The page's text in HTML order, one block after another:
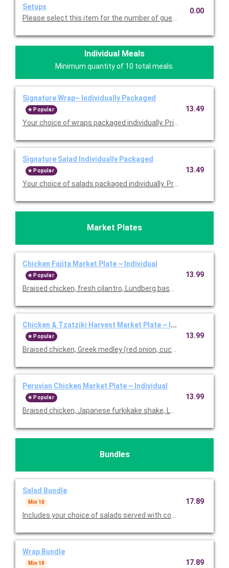
Setups
Please select this item for the number of guests you are
0.00
Individual Meals
Minimum quantity of 10 total meals.
Signature Wrap~ Individually Packaged
Popular
Your choice of wraps packaged individually. Priced per
13.49
Signature Salad Individually Packaged
Popular
Your choice of salads packaged individually. Priced per
13.49
Market Plates
Chicken Fajita Market Plate ~ Individual
Popular
Braised chicken, fresh cilantro, Lundberg basmati rice, black
13.99
Chicken & Tzatziki Harvest Market Plate ~ Individual
Popular
Braised chicken, Greek medley (red onion, cucumber &
13.99
Peruvian Chicken Market Plate ~ Individual
Popular
Braised chicken, Japanese furkikake shake, Lundberg
13.99
Bundles
Salad Bundle
Min 10
Includes your choice of salads served with cookies, bread,
17.89
Wrap Bundle
Min 10 17.89